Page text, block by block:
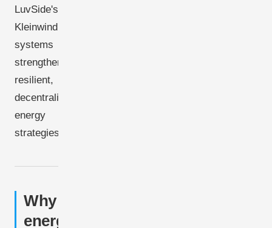
LuvSide's
Kleinwindkraft
systems
strengthen
resilient,
decentralized
energy
strategies.
Why
energy